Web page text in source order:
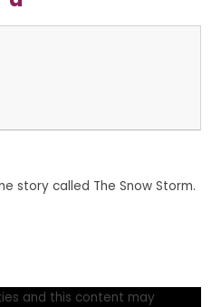
story called The Snow Storm.
and this content may